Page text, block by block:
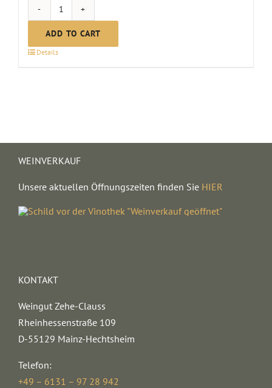
Non-
alcoholic
mulled
ADD TO CART
Details
WEINVERKAUF
Unsere aktuellen Öffnungszeiten finden Sie HIER
KONTAKT
Weingut Zehe-Clauss
Rheinhessenstraße 109
D-55129 Mainz-Hechtsheim
Telefon:
+49 – 6131 – 97 28 942